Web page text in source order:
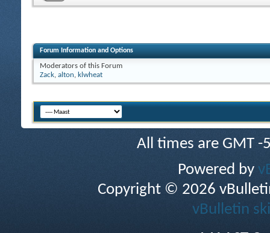
Forum Information and Options
Moderators of this Forum
Zack, alton, klwheat
All times are GMT
Powered by
Copyright © 2026
vBulletin